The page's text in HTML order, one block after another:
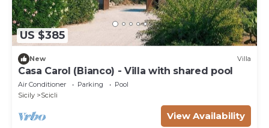
US $385
New Villa
Casa Carol (Bianco) - Villa with shared pool
Air Conditioner Parking
Pool
Sicily
Scicli
View Availability